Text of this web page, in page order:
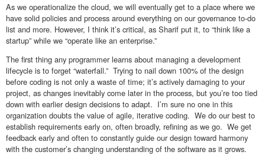
As we operationalize the cloud, we will eventually get to a place where we
have solid policies and process around everything on our governance to-do
list and more. However, I think it’s critical, as Sharif put it, to “think like a
startup” while we “operate like an enterprise.”
The first thing any programmer learns about managing a development
lifecycle is to forget “waterfall.” Trying to nail down 100% of the design
before coding is not only a waste of time; it’s actively damaging to your
project, as changes inevitably come later in the process, but you’re too tied
down with earlier design decisions to adapt. I’m sure no one in this
organization doubts the value of agile, iterative coding. We do our best to
establish requirements early on, often broadly, refining as we go. We get
feedback early and often to constantly guide our design toward harmony
with the customer’s changing understanding of the software as it grows.